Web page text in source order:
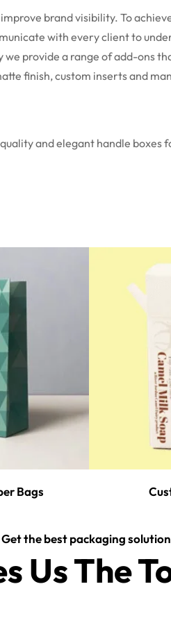
brand visibility. To
with every client to
we provide a range of add-ons
finish, custom inserts and
and elegant handle boxes
Bags
Get the best packaging
Us The